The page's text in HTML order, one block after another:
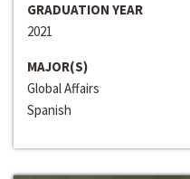
GRADUATION YEAR
2021
MAJOR(S)
Global Affairs
Spanish